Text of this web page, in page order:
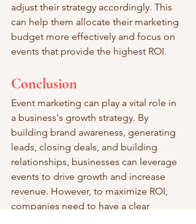
adjust their strategy accordingly. This
can help them allocate their marketing
budget more effectively and focus on
events that provide the highest ROI.
Conclusion
Event marketing can play a vital role in
a business's growth strategy. By
building brand awareness, generating
leads, closing deals, and building
relationships, businesses can leverage
events to drive growth and increase
revenue. However, to maximize ROI,
companies need to have a clear